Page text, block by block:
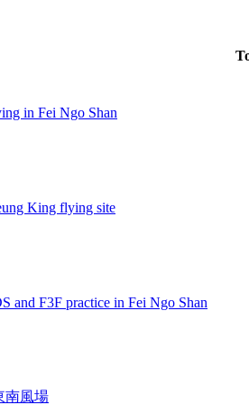
in Fei Ngo Shan
King flying site
and F3F practice in Fei Ngo Shan
南風場